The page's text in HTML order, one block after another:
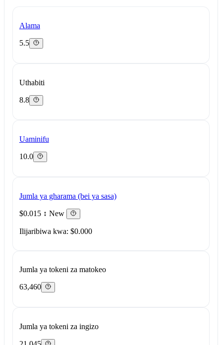
Alama
5.5
Uthabiti
8.8
Uaminifu
10.0
Jumla ya gharama (bei ya sasa)
$0.015 ↕ New
Ilijaribiwa kwa: $0.000
Jumla ya tokeni za matokeo
63,460
Jumla ya tokeni za ingizo